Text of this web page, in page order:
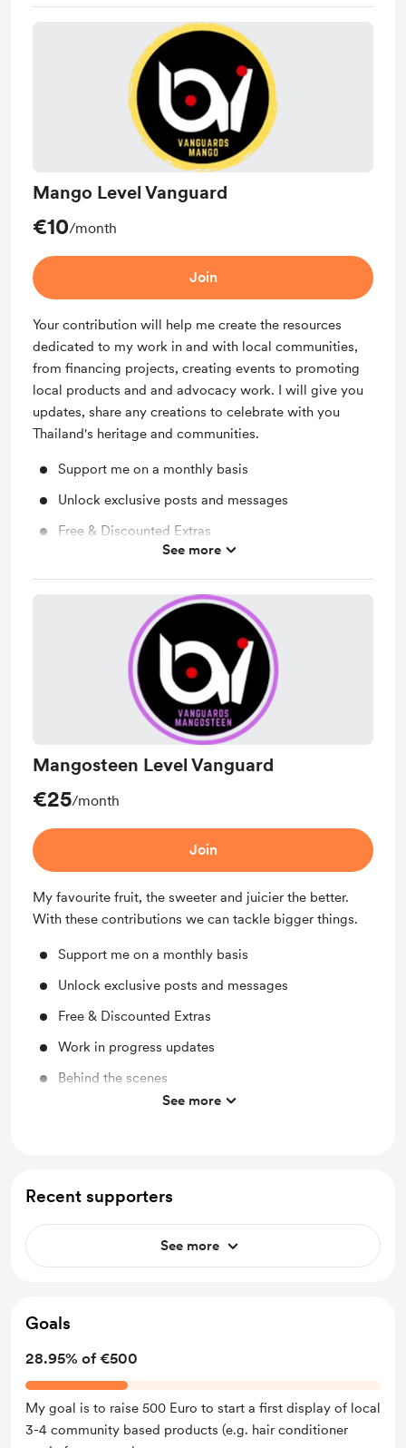
Mango Level Vanguard
€10/month
Join
Your contribution will help me create the resources
dedicated to my work in and with local communities,
from financing projects, creating events to promoting
local products and and advocacy work. I will give you
updates, share any creations to celebrate with you
Thailand's heritage and communities.
Support me on a monthly basis
Unlock exclusive posts and messages
Free & Discounted Extras
See more
Mangosteen Level Vanguard
€25/month
Join
My favourite fruit, the sweeter and juicier the better.
With these contributions we can tackle bigger things.
Support me on a monthly basis
Unlock exclusive posts and messages
Free & Discounted Extras
Work in progress updates
Behind the scenes
See more
Recent supporters
See more
Goals
28.95% of €500
My goal is to raise 500 Euro to start a first display of local
3-4 community based products (e.g. hair conditioner